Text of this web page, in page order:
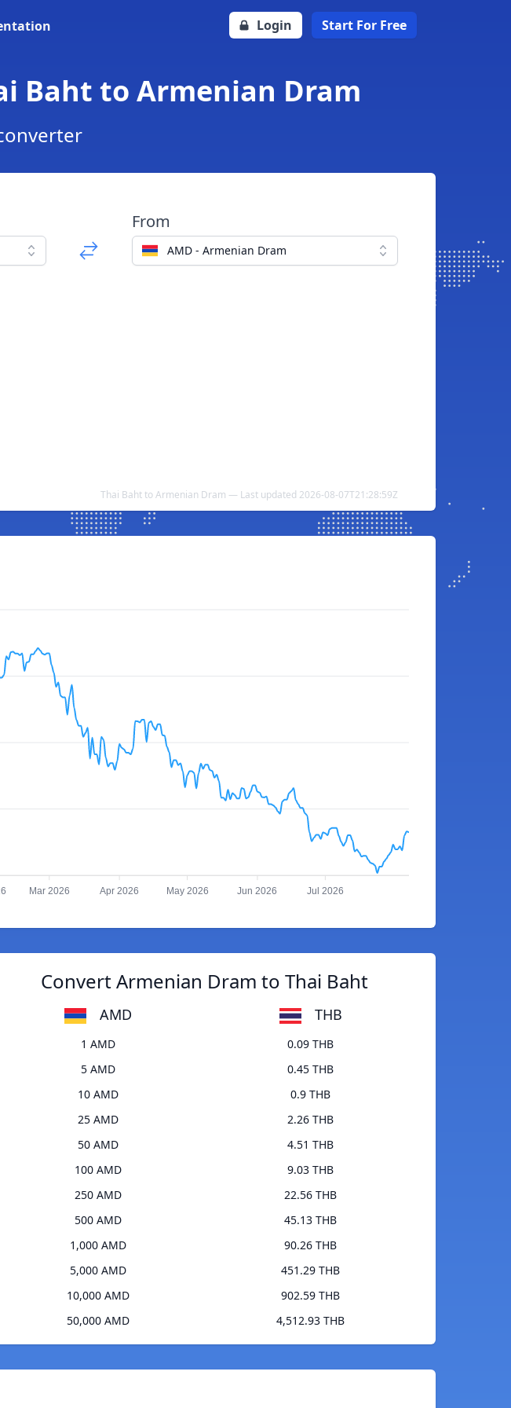
Login Start For Free
Baht to Armenian Dram
From
AMD - Armenian Dram
Thai Baht to Armenian Dram — Last updated 2026-08-07T21:28:59Z
Mar 2026 Apr 2026 May 2026 Jun 2026 Jul 2026
Convert Armenian Dram to Thai Baht
AMD THB
1 AMD
0.09 THB
5 AMD
0.45 THB
10 AMD
0.9 THB
25 AMD
2.26 THB
50 AMD
4.51 THB
100 AMD
9.03 THB
250 AMD
22.56 THB
500 AMD
45.13 THB
1,000 AMD
90.26 THB
5,000 AMD
451.29 THB
10,000 AMD
902.59 THB
50,000 AMD
4,512.93 THB